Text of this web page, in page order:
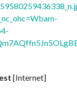
[Internet]